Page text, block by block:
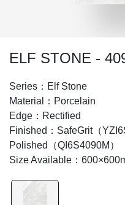
ELF STONE -
Series：Elf Stone
Material：Porcelain
Edge：Rectified
Finished：SafeGrit（
Polished（QI6S4090M）
Size Available：